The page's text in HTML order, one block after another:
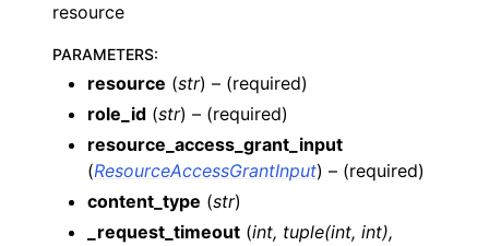
resource
PARAMETERS:
resource (str) – (required)
role_id (str) – (required)
resource_access_grant_input
(ResourceAccessGrantInput) – (required)
content_type (str)
_request_timeout (int, tuple(int, int),